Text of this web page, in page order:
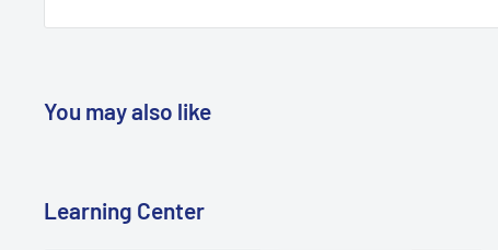
You may also like
Learning Center